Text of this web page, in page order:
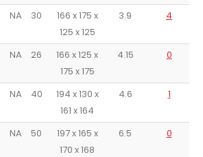
NA 30
166 x 175 x
125 x 125
3.9 4
NA 26
166 x 125 x
175 x 175
4.15 0
NA 40
194 x 130 x
161 x 164
4.6 1
NA 50
197 x 165 x
170 x 168
6.5 0